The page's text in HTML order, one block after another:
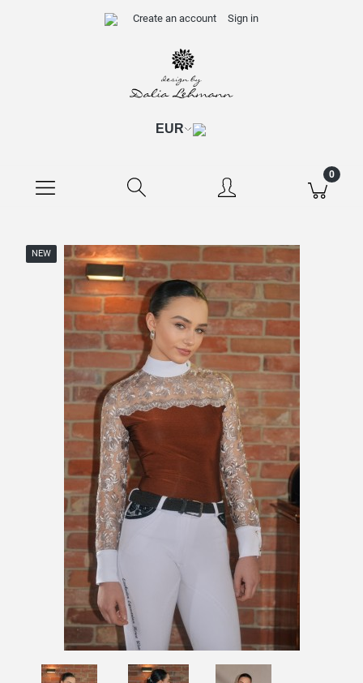
Create an account Sign in
NEW